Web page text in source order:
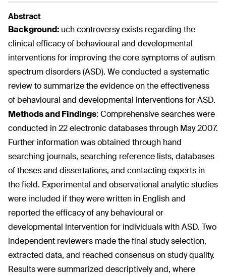
Abstract
Background: uch controversy exists regarding the
clinical efficacy of behavioural and developmental
interventions for improving the core symptoms of autism
spectrum disorders (ASD). We conducted a systematic
review to summarize the evidence on the effectiveness
of behavioural and developmental interventions for ASD.
Methods and Findings: Comprehensive searches were
conducted in 22 electronic databases through May 2007.
Further information was obtained through hand
searching journals, searching reference lists, databases
of theses and dissertations, and contacting experts in
the field. Experimental and observational analytic studies
were included if they were written in English and
reported the efficacy of any behavioural or
developmental intervention for individuals with ASD. Two
independent reviewers made the final study selection,
extracted data, and reached consensus on study quality.
Results were summarized descriptively and, where